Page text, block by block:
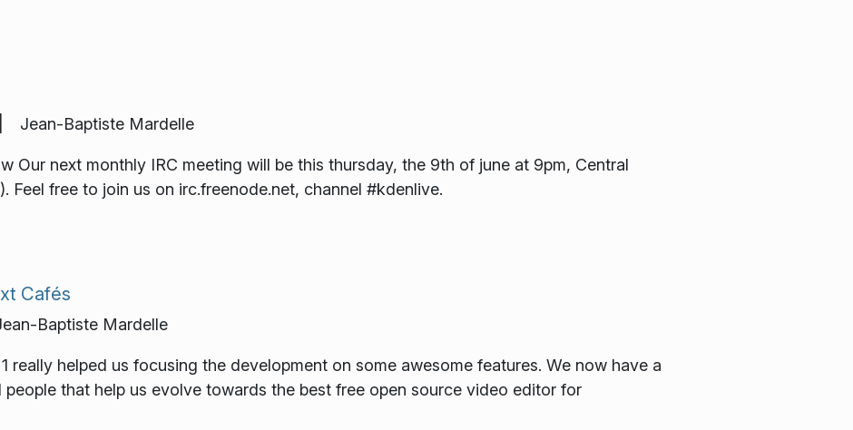
Jean-Baptiste Mardelle
Our next monthly IRC meeting will be this thursday, the 9th of june at 9pm, Central
Feel free to join us on irc.freenode.net, channel #kdenlive.
Cafés
Baptiste Mardelle
really helped us focusing the development on some awesome features. We now have a
that help us evolve towards the best free open source video editor for